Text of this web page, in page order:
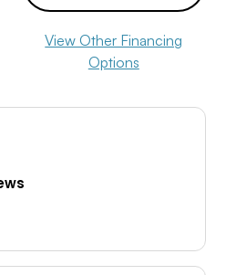
View Other Financing
Options